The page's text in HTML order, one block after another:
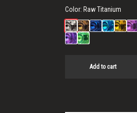
Color: Raw Titanium
Add to cart